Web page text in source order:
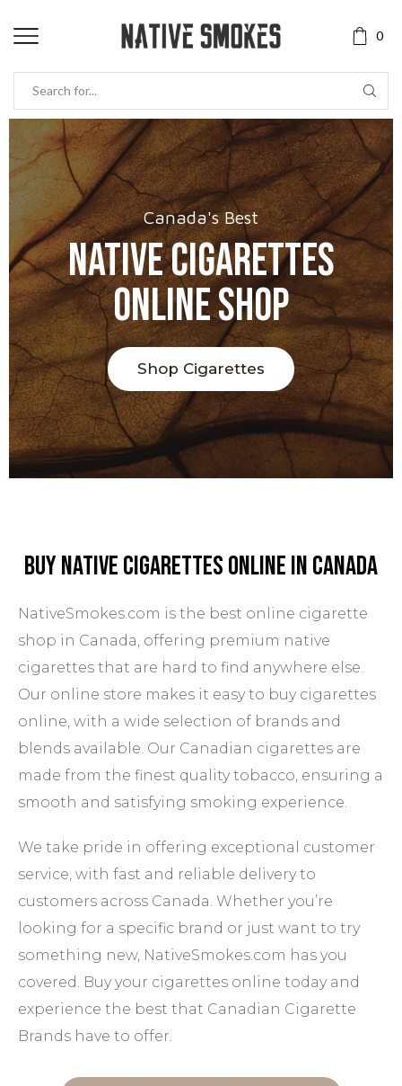
0
Canada's Best
Native Cigarettes
Online Shop
Shop Cigarettes
Buy Native Cigarettes Online In Canada
NativeSmokes.com is the best online cigarette
shop in Canada, offering premium native
cigarettes that are hard to find anywhere else.
Our online store makes it easy to buy cigarettes
online, with a wide selection of brands and
blends available. Our Canadian cigarettes are
made from the finest quality tobacco, ensuring a
smooth and satisfying smoking experience.
We take pride in offering exceptional customer
service, with fast and reliable delivery to
customers across Canada. Whether you’re
looking for a specific brand or just want to try
something new, NativeSmokes.com has you
covered. Buy your cigarettes online today and
experience the best that Canadian Cigarette
Brands have to offer.